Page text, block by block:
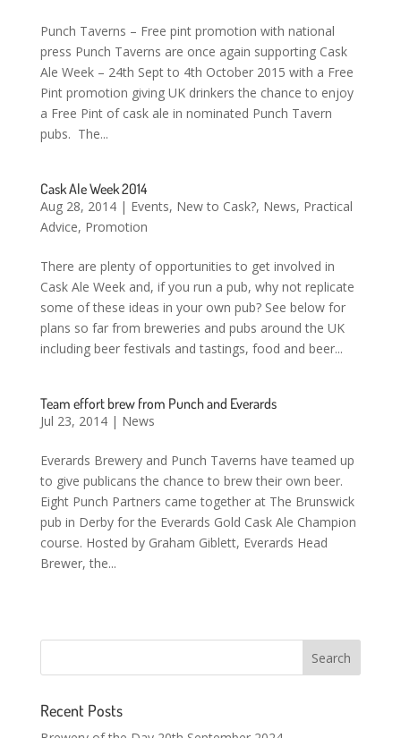
Punch Taverns – Free pint promotion with national
press Punch Taverns are once again supporting Cask
Ale Week – 24th Sept to 4th October 2015 with a Free
Pint promotion giving UK drinkers the chance to enjoy
a Free Pint of cask ale in nominated Punch Tavern
pubs. The...
Cask Ale Week 2014
Aug 28, 2014| Events, New to Cask?, News, Practical
Advice, Promotion
There are plenty of opportunities to get involved in
Cask Ale Week and, if you run a pub, why not replicate
some of these ideas in your own pub? See below for
plans so far from breweries and pubs around the UK
including beer festivals and tastings, food and beer...
Team effort brew from Punch and Everards
Jul 23, 2014| News
Everards Brewery and Punch Taverns have teamed up
to give publicans the chance to brew their own beer.
Eight Punch Partners came together at The Brunswick
pub in Derby for the Everards Gold Cask Ale Champion
course. Hosted by Graham Giblett, Everards Head
Brewer, the...
Recent Posts